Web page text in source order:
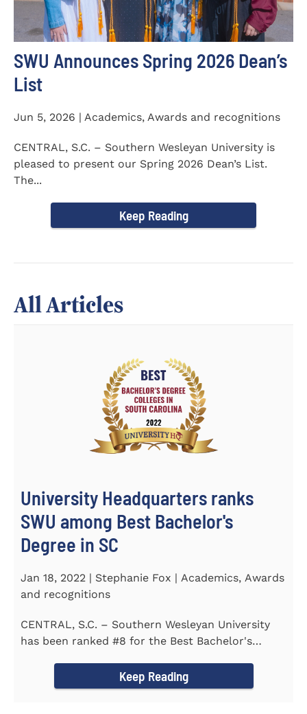
SWU Announces Spring 2026 Dean’s
List
Jun 5, 2026 | Academics, Awards and recognitions
CENTRAL, S.C. – Southern Wesleyan University is
pleased to present our Spring 2026 Dean’s List.
The...
Keep Reading
All Articles
University Headquarters ranks
SWU among Best Bachelor's
Degree in SC
Jan 18, 2022 | Stephanie Fox | Academics, Awards
and recognitions
CENTRAL, S.C. – Southern Wesleyan University
has been ranked #8 for the Best Bachelor's
Keep Reading